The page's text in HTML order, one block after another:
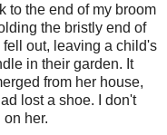
to the end of my broom
the bristly end of
out, leaving a child's
in their garden. It
from her house,
lost a shoe. I don't
her.